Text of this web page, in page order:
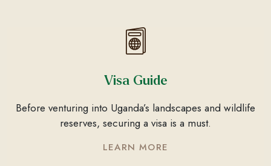
Visa Guide
Before venturing into Uganda’s landscapes and wildlife
reserves, securing a visa is a must.
LEARN MORE